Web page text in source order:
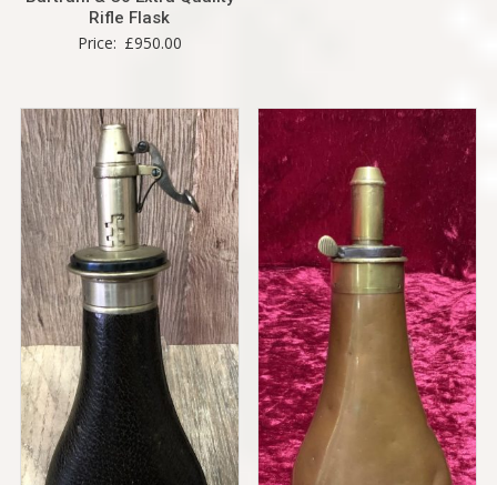
Rifle Flask
Price: £950.00